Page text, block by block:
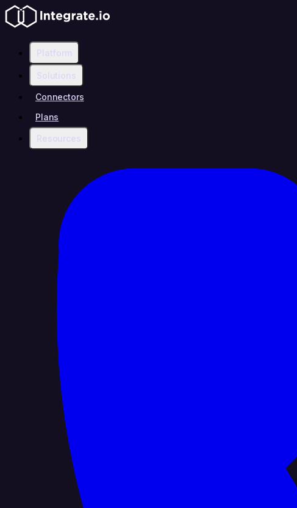
Platform
Solutions
Connectors
Plans
Resources